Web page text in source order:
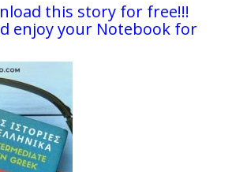
this story for free!!!
enjoy your Notebook for